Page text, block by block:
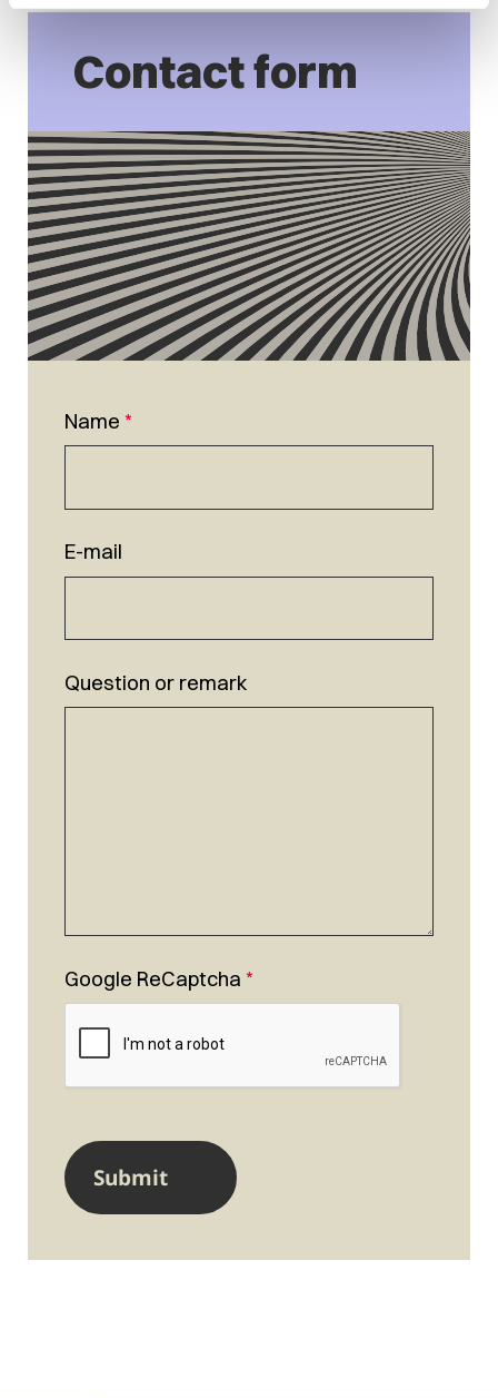
Contact form
Name *
E-mail
Question or remark
Google ReCaptcha *